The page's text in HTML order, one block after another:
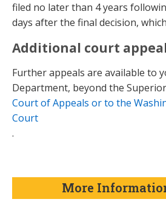
filed no later than 4 years
days after the final decision,
Additional court
Further appeals are available to
Department, beyond the
Court of Appeals or to the
Court
.
More